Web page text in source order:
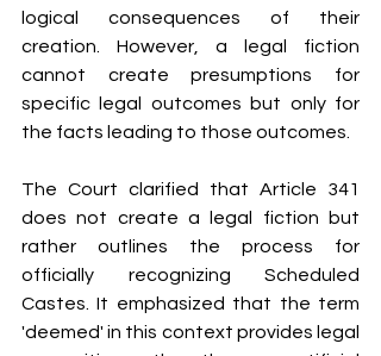
logical consequences of their
creation. However, a legal fiction
cannot create presumptions for
specific legal outcomes but only for
the facts leading to those outcomes.
The Court clarified that Article 341
does not create a legal fiction but
rather outlines the process for
officially recognizing Scheduled
Castes. It emphasized that the term
'deemed' in this context provides legal